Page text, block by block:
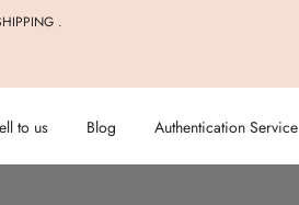
.
to us Blog Authentication Service